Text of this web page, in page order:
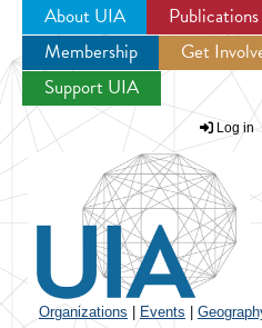
Jump to
About UIA Publications
Membership
Get
Support UIA
Log in
Organizations Events